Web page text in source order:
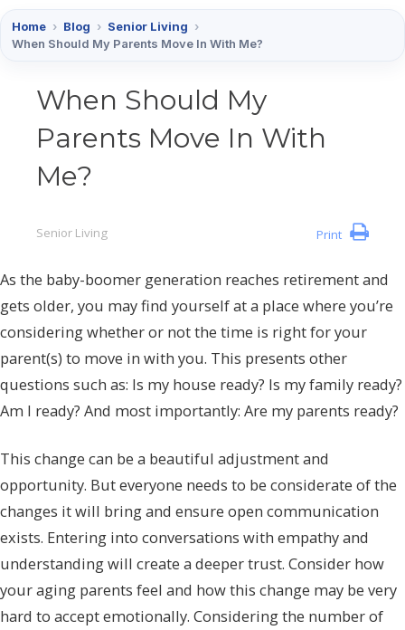
Home › Blog › Senior Living ›
When Should My Parents Move In With Me?
When Should My
Parents Move In With
Me?
Print
Senior Living
As the baby-boomer generation reaches retirement and
gets older, you may find yourself at a place where you’re
considering whether or not the time is right for your
parent(s) to move in with you. This presents other
questions such as: Is my house ready? Is my family ready?
Am I ready? And most importantly: Are my parents ready?
This change can be a beautiful adjustment and
opportunity. But everyone needs to be considerate of the
changes it will bring and ensure open communication
exists. Entering into conversations with empathy and
understanding will create a deeper trust. Consider how
your aging parents feel and how this change may be very
hard to accept emotionally. Considering the number of